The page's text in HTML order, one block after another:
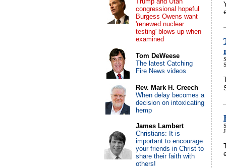
congressional hopeful
Burgess Owens want
'renewed nuclear
testing' blows up when
examined
Tom DeWeese
The latest Catching
Fire News videos
Rev. Mark H. Creech
When delay becomes a
decision on intoxicating
hemp
James Lambert
Christians: It is
important to encourage
your friends in Christ to
share their faith with
others!